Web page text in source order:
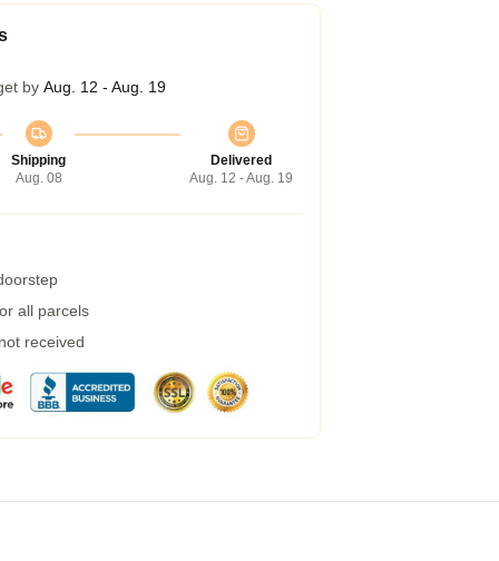
by Aug. 12 - Aug. 19
Shipping
Aug. 08
Delivered
Aug. 12 - Aug. 19
all parcels
received